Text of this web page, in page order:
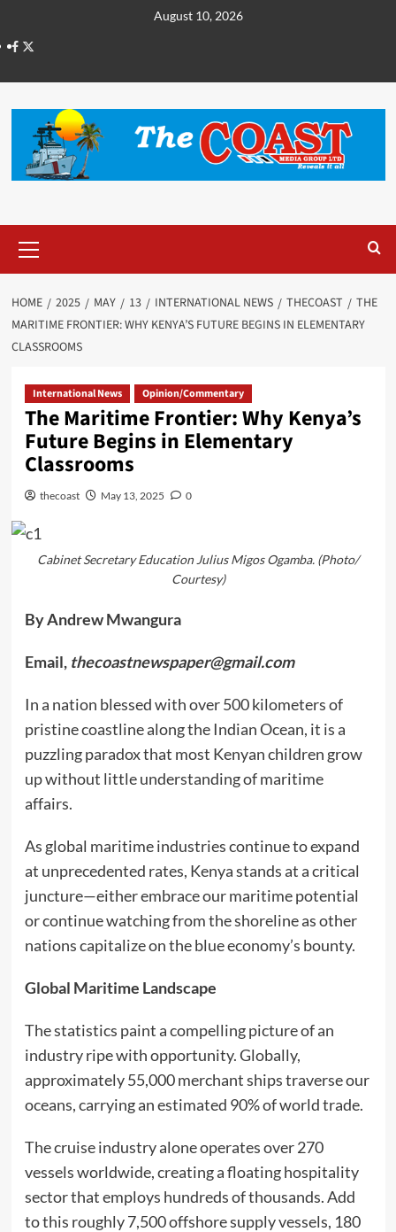
August 10, 2026
HOME 2025 MAY 13 INTERNATIONAL NEWS THECOAST
THE
MARITIME FRONTIER: WHY KENYA’S FUTURE BEGINS IN ELEMENTARY
CLASSROOMS
International News Opinion/Commentary
The Maritime Frontier: Why Kenya’s
Future Begins in Elementary
Classrooms
thecoast May 13, 2025 0
Cabinet Secretary Education Julius Migos Ogamba. (Photo/
Courtesy)
By Andrew Mwangura
Email, thecoastnewspaper@gmail.com
In a nation blessed with over 500 kilometers of
pristine coastline along the Indian Ocean, it is a
puzzling paradox that most Kenyan children grow
up without little understanding of maritime
affairs.
As global maritime industries continue to expand
at unprecedented rates, Kenya stands at a critical
juncture—either embrace our maritime potential
or continue watching from the shoreline as other
nations capitalize on the blue economy’s bounty.
Global Maritime Landscape
The statistics paint a compelling picture of an
industry ripe with opportunity. Globally,
approximately 55,000 merchant ships traverse our
oceans, carrying an estimated 90% of world trade.
The cruise industry alone operates over 270
vessels worldwide, creating a floating hospitality
sector that employs hundreds of thousands. Add
to this roughly 7,500 offshore supply vessels, 180